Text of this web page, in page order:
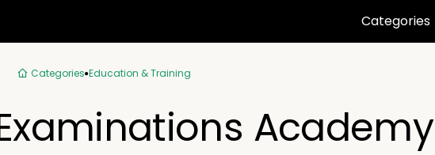
Categories
Categories Education & Training
Academy